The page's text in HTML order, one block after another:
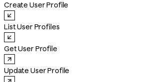
Create User Profile
List User Profiles
Get User Profile
Update User Profile